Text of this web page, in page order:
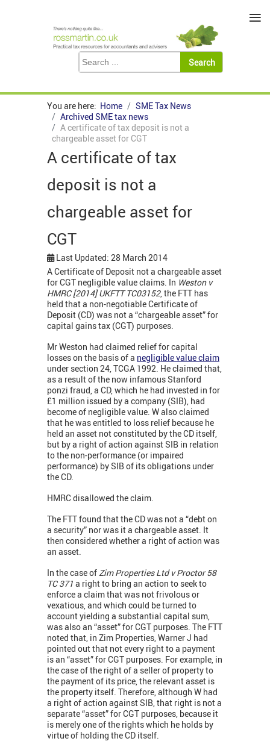
You are here: Home
SME Tax News
Archived SME tax news
A certificate of tax deposit is not a
chargeable asset for CGT
A certificate of tax
deposit is not a
chargeable asset for
CGT
Last Updated: 28 March 2014
A Certificate of Deposit not a chargeable asset
for CGT negligible value claims. In Weston v
HMRC [2014] UKFTT TC03152, the FTT has
held that a non-negotiable Certificate of
Deposit (CD) was not a “chargeable asset” for
capital gains tax (CGT) purposes.
Mr Weston had claimed relief for capital
losses on the basis of a negligible value claim
under section 24, TCGA 1992. He claimed that,
as a result of the now infamous Stanford
ponzi fraud, a CD, which he had invested in for
£1 million issued by a company (SIB), had
become of negligible value. W also claimed
that he was entitled to loss relief because he
held an asset not constituted by the CD itself,
but by a right of action against SIB in relation
to the non-performance (or impaired
performance) by SIB of its obligations under
the CD.
HMRC disallowed the claim.
The FTT found that the CD was not a “debt on
a security” nor was it a chargeable asset. It
then considered whether a right of action was
an asset.
In the case ofZim Properties Ltd v Proctor 58
TC 371 a right to bring an action to seek to
enforce a claim that was not frivolous or
vexatious, and which could be turned to
account yielding a substantial capital sum,
was also an “asset” for CGT purposes. The FTT
noted that, in Zim Properties, Warner J had
pointed out that not every right to a payment
is an “asset” for CGT purposes. For example, in
the case of the right of a seller of property to
the payment of its price, the relevant asset is
the property itself. Therefore, although W had
a right of action against SIB, that right is not a
separate “asset” for CGT purposes, because it
is merely one of the rights which he holds by
virtue of holding the CD itself.
≡